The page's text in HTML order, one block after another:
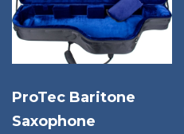
ProTec Baritone
Saxophone